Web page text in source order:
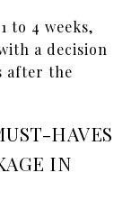
to 4 weeks,
a decision
after the
HAVES
IN